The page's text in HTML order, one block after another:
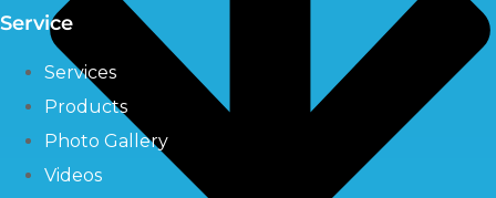
Service
Services
Products
Photo Gallery
Videos